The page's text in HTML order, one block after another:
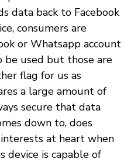
data back to Facebook
consumers are
or Whatsapp account
be used but those are
flag for us as
a large amount of
secure that data
down to, does
at heart when
is capable of